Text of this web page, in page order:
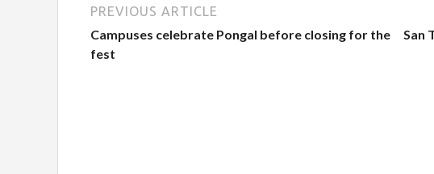
PREVIOUS ARTICLE
Campuses celebrate Pongal before closing for the
fest
San